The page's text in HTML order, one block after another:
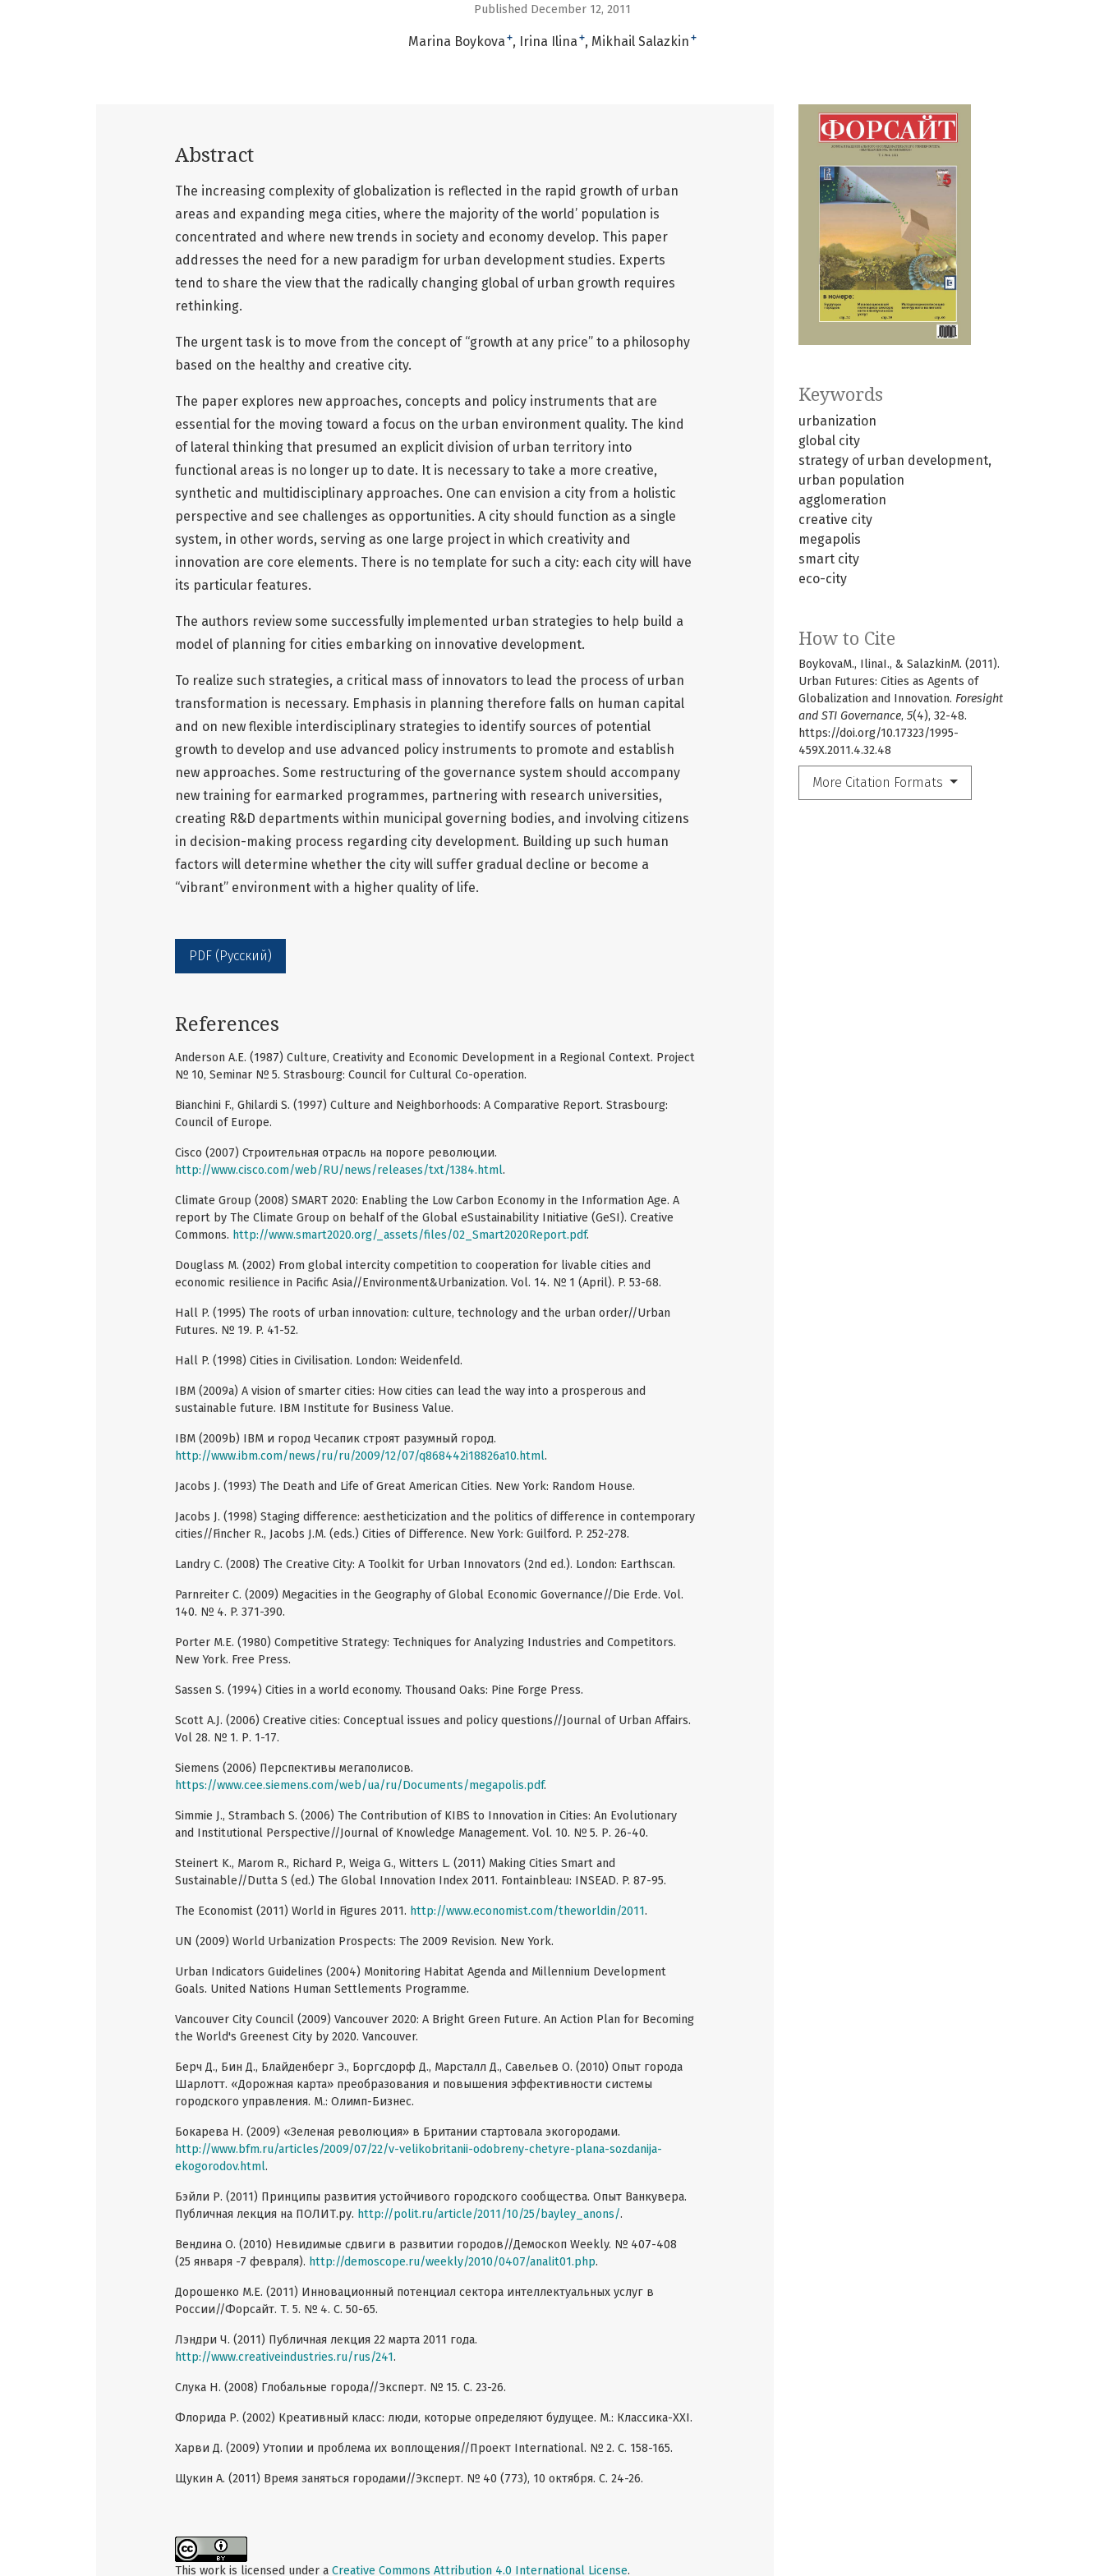
Published December 12, 2011
Marina Boykova + Irina Ilina + Mikhail Salazkin +
Keywords
urbanization
global city
strategy of urban development,
urban population
agglomeration
creative city
megapolis
smart city
eco-city
How to Cite
BoykovaM., IlinaI., & SalazkinM. (2011).
Urban Futures: Cities as Agents of
Globalization and Innovation. Foresight
and STI Governance, 5(4), 32-48.
https://doi.org/10.17323/1995-
459X.2011.4.32.48
More Citation Formats
Abstract
The increasing complexity of globalization is reflected in the rapid growth of urban
areas and expanding mega cities, where the majority of the world’ population is
concentrated and where new trends in society and economy develop. This paper
addresses the need for a new paradigm for urban development studies. Experts
tend to share the view that the radically changing global of urban growth requires
rethinking.
The urgent task is to move from the concept of “growth at any price” to a philosophy
based on the healthy and creative city.
The paper explores new approaches, concepts and policy instruments that are
essential for the moving toward a focus on the urban environment quality. The kind
of lateral thinking that presumed an explicit division of urban territory into
functional areas is no longer up to date. It is necessary to take a more creative,
synthetic and multidisciplinary approaches. One can envision a city from a holistic
perspective and see challenges as opportunities. A city should function as a single
system, in other words, serving as one large project in which creativity and
innovation are core elements. There is no template for such a city: each city will have
its particular features.
The authors review some successfully implemented urban strategies to help build a
model of planning for cities embarking on innovative development.
To realize such strategies, a critical mass of innovators to lead the process of urban
transformation is necessary. Emphasis in planning therefore falls on human capital
and on new flexible interdisciplinary strategies to identify sources of potential
growth to develop and use advanced policy instruments to promote and establish
new approaches. Some restructuring of the governance system should accompany
new training for earmarked programmes, partnering with research universities,
creating R&D departments within municipal governing bodies, and involving citizens
in decision-making process regarding city development. Building up such human
factors will determine whether the city will suffer gradual decline or become a
“vibrant” environment with a higher quality of life.
PDF (Русский)
References
Anderson A.E. (1987) Culture, Creativity and Economic Development in a Regional Context. Project
№ 10, Seminar № 5. Strasbourg: Council for Cultural Co-operation.
Bianchini F., Ghilardi S. (1997) Culture and Neighborhoods: A Comparative Report. Strasbourg:
Council of Europe.
Cisco (2007) Строительная отрасль на пороге революции.
http://www.cisco.com/web/RU/news/releases/txt/1384.html.
Climate Group (2008) SMART 2020: Enabling the Low Carbon Economy in the Information Age. A
report by The Climate Group on behalf of the Global eSustainability Initiative (GeSI). Creative
Commons. http://www.smart2020.org/_assets/files/02_Smart2020Report.pdf.
Douglass M. (2002) From global intercity competition to cooperation for livable cities and
economic resilience in Pacific Asia//Environment&Urbanization. Vol. 14. № 1 (April). P. 53-68.
Hall P. (1995) The roots of urban innovation: culture, technology and the urban order//Urban
Futures. № 19. P. 41-52.
Hall P. (1998) Cities in Civilisation. London: Weidenfeld.
IBM (2009a) A vision of smarter cities: How cities can lead the way into a prosperous and
sustainable future. IBM Institute for Business Value.
IBM (2009b) IBM и город Чесапик строят разумный город.
http://www.ibm.com/news/ru/ru/2009/12/07/q868442i18826a10.html.
Jacobs J. (1993) The Death and Life of Great American Cities. New York: Random House.
Jacobs J. (1998) Staging difference: aestheticization and the politics of difference in contemporary
cities//Fincher R., Jacobs J.M. (eds.) Cities of Difference. New York: Guilford. P. 252-278.
Landry C. (2008) The Creative City: A Toolkit for Urban Innovators (2nd ed.). London: Earthscan.
Parnreiter C. (2009) Megacities in the Geography of Global Economic Governance//Die Erde. Vol.
140. № 4. P. 371-390.
Porter M.E. (1980) Competitive Strategy: Techniques for Analyzing Industries and Competitors.
New York. Free Press.
Sassen S. (1994) Cities in a world economy. Thousand Oaks: Pine Forge Press.
Scott A.J. (2006) Creative cities: Conceptual issues and policy questions//Journal of Urban Affairs.
Vol 28. № 1. Р. 1-17.
Siemens (2006) Перспективы мегаполисов.
https://www.cee.siemens.com/web/ua/ru/Documents/megapolis.pdf.
Simmie J., Strambach S. (2006) The Сontribution of KIBS to Innovation in Cities: An Evolutionary
and Institutional Perspective//Journal of Knowledge Management. Vol. 10. № 5. Р. 26-40.
Steinert K., Marom R., Richard P., Weiga G., Witters L. (2011) Making Cities Smart and
Sustainable//Dutta S (ed.) The Global Innovation Index 2011. Fontainbleau: INSEAD. P. 87-95.
The Economist (2011) World in Figures 2011. http://www.economist.com/theworldin/2011.
UN (2009) World Urbanization Prospects: The 2009 Revision. New York.
Urban Indicators Guidelines (2004) Monitoring Нabitat Agenda and Millennium Development
Goals. United Nations Human Settlements Programme.
Vancouver City Council (2009) Vancouver 2020: A Bright Green Future. An Action Plan for Becoming
the World's Greenest City by 2020. Vancouver.
Берч Д., Бин Д., Блайденберг Э., Боргсдорф Д., Марсталл Д., Савельев О. (2010) Опыт города
Шарлотт. «Дорожная карта» преобразования и повышения эффективности системы
городского управления. М.: Олимп-Бизнес.
Бокарева Н. (2009) «Зеленая революция» в Британии стартовала экогородами.
http://www.bfm.ru/articles/2009/07/22/v-velikobritanii-odobreny-chetyre-plana-sozdanija-
ekogorodov.html.
Бэйли Р. (2011) Принципы развития устойчивого городского сообщества. Опыт Ванкувера.
Публичная лекция на ПОЛИТ.ру. http://polit.ru/article/2011/10/25/bayley_anons/.
Вендина О. (2010) Невидимые сдвиги в развитии городов//Демоскоп Weekly. № 407-408
(25 января -7 февраля). http://demoscope.ru/weekly/2010/0407/analit01.php.
Дорошенко M.E. (2011) Инновационный потенциал сектора интеллектуальных услуг в
России//Форсайт. Т. 5. № 4. С. 50-65.
Лэндри Ч. (2011) Публичная лекция 22 марта 2011 года.
http://www.creativeindustries.ru/rus/241.
Слука Н. (2008) Глобальные города//Эксперт. № 15. C. 23-26.
Флорида Р. (2002) Креативный класс: люди, которые определяют будущее. М.: Классика-XXI.
Харви Д. (2009) Утопии и проблема их воплощения//Проект International. № 2. С. 158-165.
Щукин А. (2011) Время заняться городами//Эксперт. № 40 (773), 10 октября. C. 24-26.
This work is licensed under a Creative Commons Attribution 4.0 International License.